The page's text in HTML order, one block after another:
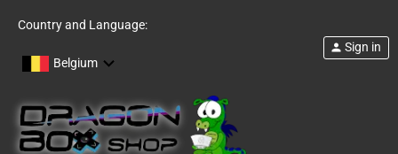
Country and Language:
Belgium
person Sign in